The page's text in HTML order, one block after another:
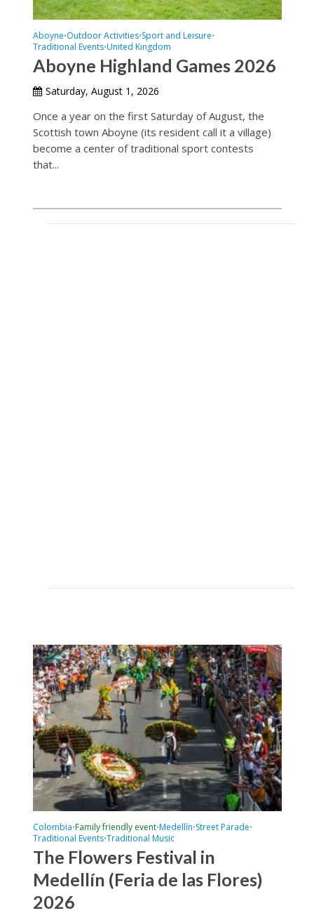
Aboyne•Outdoor Activities•Sport and Leisure•
Traditional Events•United Kingdom
Aboyne Highland Games 2026
Saturday, August 1, 2026
Once a year on the first Saturday of August, the
Scottish town Aboyne (its resident call it a village)
become a center of traditional sport contests
that...
Colombia•Family friendly event•Medellín•Street Parade•
Traditional Events•Traditional Music
The Flowers Festival in
Medellín (Feria de las Flores)
2026